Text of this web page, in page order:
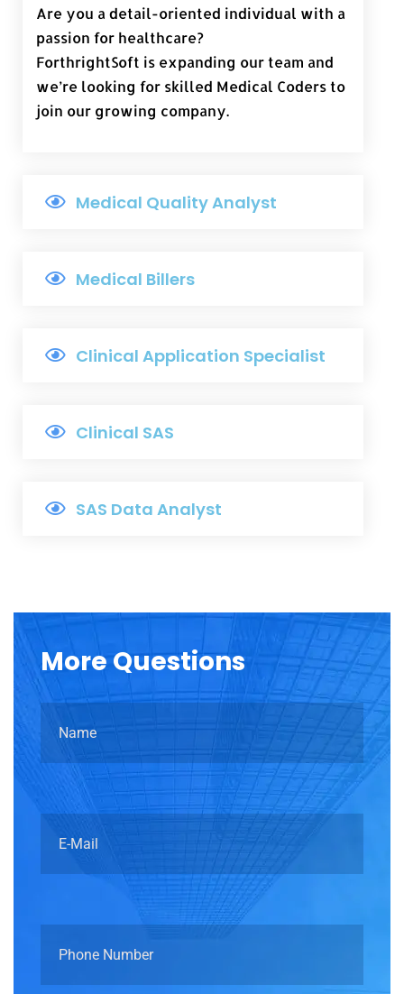
Are you a detail-oriented individual with a
passion for healthcare?
ForthrightSoft is expanding our team and
we’re looking for skilled Medical Coders to
join our growing company.
Medical Quality Analyst
Medical Billers
Clinical Application Specialist
Clinical SAS
SAS Data Analyst
More Questions